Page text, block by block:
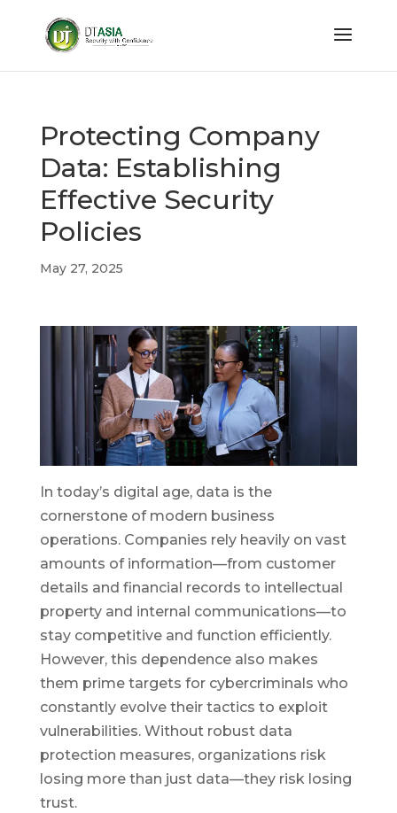
Protecting Company
Data: Establishing
Effective Security
Policies
May 27, 2025
In today’s digital age, data is the
cornerstone of modern business
operations. Companies rely heavily on vast
amounts of information—from customer
details and financial records to intellectual
property and internal communications—to
stay competitive and function efficiently.
However, this dependence also makes
them prime targets for cybercriminals who
constantly evolve their tactics to exploit
vulnerabilities. Without robust data
protection measures, organizations risk
losing more than just data—they risk losing
trust.